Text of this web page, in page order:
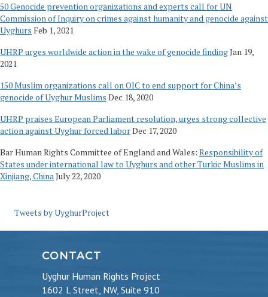
50 Genocide prevention organizations and experts call for UN
Commission of Inquiry on crimes against humanity and genocide against
Uyghurs Feb 1, 2021
UHRP urges worldwide action in the wake of genocide findingJan 19,
2021
150 Muslim organizations call on OIC to end support for China’s
genocide of Uyghur Muslims Dec 18, 2020
UHRP praises European Parliament resolution, urges strong collective
action against Uyghur forced laborDec 17, 2020
Bar Human Rights Committee of England and Wales: Responsibility of
States under international law to Uyghurs and other Turkic Muslims in
Xinjiang, ChinaJuly 22, 2020
Tweets by UyghurProject
CONTACT
Uyghur Human Rights Project
1602 L Street, NW, Suite 910